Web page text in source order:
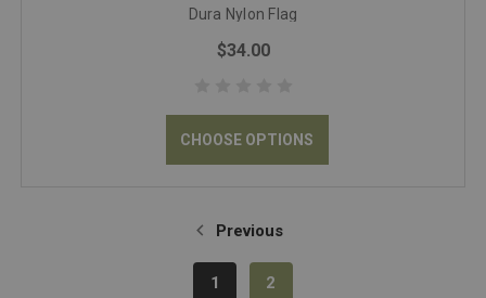
Dura Nylon Flag
$34.00
CHOOSE OPTIONS
Previous
1 2